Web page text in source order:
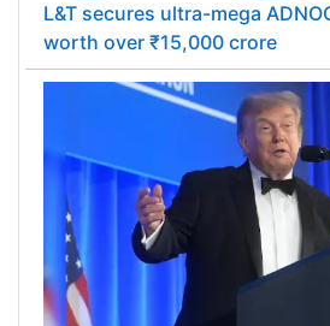
L&T secures ultra-mega
worth over ₹15,000 crore